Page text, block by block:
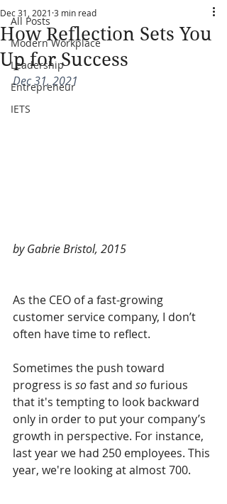
All Posts
Modern Workplace
Leadership
Entrepreneur
IETS
How Reflection Sets You
Up for Success
Dec 31, 2021 3 min read
Dec 31, 2021
by Gabrie Bristol, 2015
As the CEO of a fast-growing
customer service company, I don’t
often have time to reflect.
Sometimes the push toward
progress is so fast and so furious
that it's tempting to look backward
only in order to put your company’s
growth in perspective. For instance,
last year we had 250 employees. This
year, we're looking at almost 700.